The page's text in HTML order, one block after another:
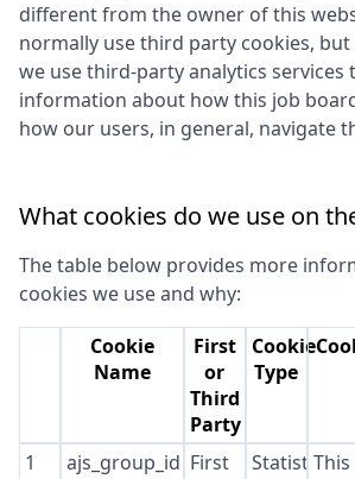
different from the owner of this
normally use third party cookies, but
we use third-party analytics services
information about how this job
how our users, in general, navigate
What cookies do we use on
The table below provides more
cookies we use and why:
Cookie
Name
First
or
Third
Party
Cookie
Type
1 ajs_group_id First Statistics